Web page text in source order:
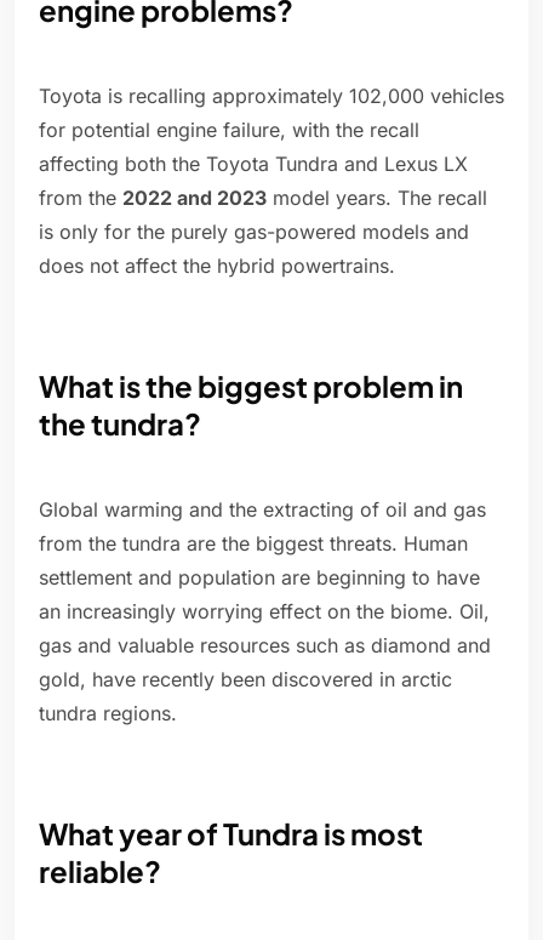
engine problems?
Toyota is recalling approximately 102,000 vehicles
for potential engine failure, with the recall
affecting both the Toyota Tundra and Lexus LX
from the 2022 and 2023 model years. The recall
is only for the purely gas-powered models and
does not affect the hybrid powertrains.
What is the biggest problem in
the tundra?
Global warming and the extracting of oil and gas
from the tundra are the biggest threats. Human
settlement and population are beginning to have
an increasingly worrying effect on the biome. Oil,
gas and valuable resources such as diamond and
gold, have recently been discovered in arctic
tundra regions.
What year of Tundra is most
reliable?